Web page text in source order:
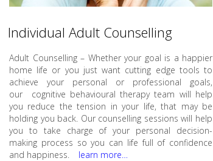
Individual Adult Counselling
Adult Counselling – Whether your goal is a happier
home life or you just want cutting edge tools to
achieve your personal or professional goals,
our cognitive behavioural therapy team will help
you reduce the tension in your life, that may be
holding you back. Our counselling sessions will help
you to take charge of your personal decision-
making process so you can life full of confidence
and happiness.
learn more…